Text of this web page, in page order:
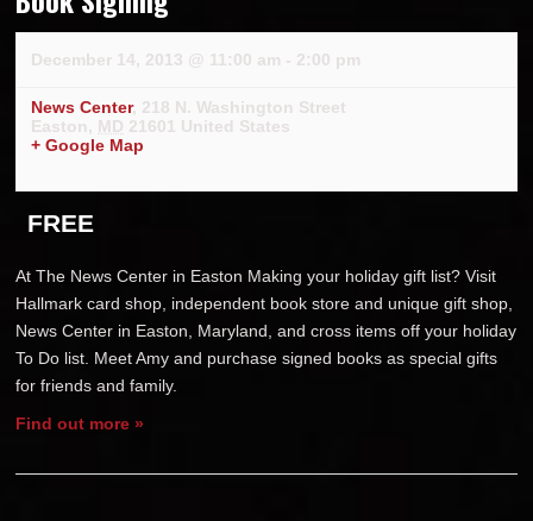
December 14, 2013 @ 11:00 am - 2:00 pm
News Center, 218 N. Washington Street
Easton, MD 21601 United States
+ Google Map
FREE
At The News Center in Easton Making your holiday gift list? Visit
Hallmark card shop, independent book store and unique gift shop,
News Center in Easton, Maryland, and cross items off your holiday
To Do list. Meet Amy and purchase signed books as special gifts
for friends and family.
Find out more »